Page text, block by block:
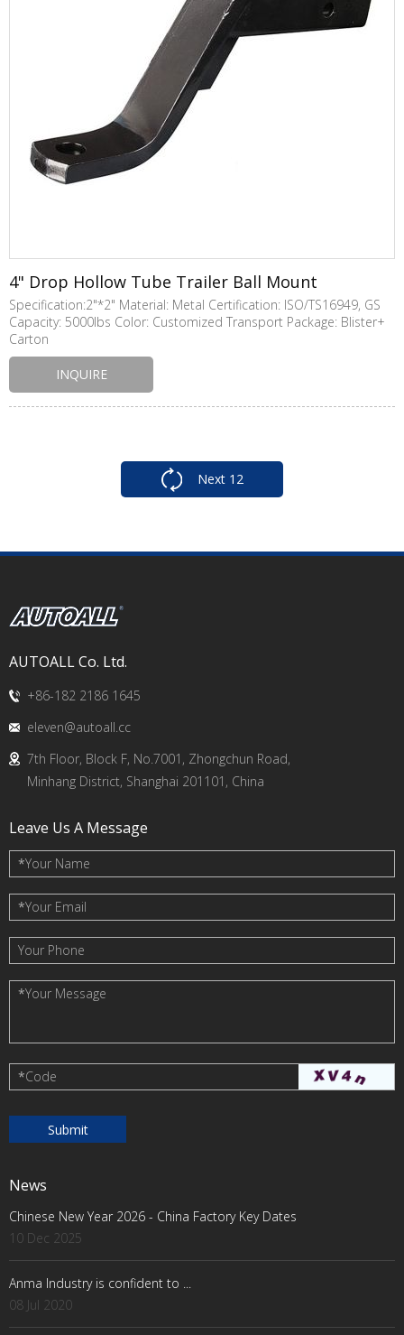
4" Drop Hollow Tube Trailer Ball Mount
Specification:2"*2" Material: Metal Certification: ISO/TS16949, GS
Capacity: 5000lbs Color: Customized Transport Package: Blister+
Carton
INQUIRE
Next 12
AUTOALL Co. Ltd.
+86-182 2186 1645
eleven@autoall.cc
7th Floor, Block F, No.7001, Zhongchun Road,
Minhang District, Shanghai 201101, China
Leave Us A Message
*Your Name
*Your Email
Your Phone
*Your Message
*Code
News
Chinese New Year 2026 - China Factory Key Dates
10 Dec 2025
Anma Industry is confident to ...
08 Jul 2020